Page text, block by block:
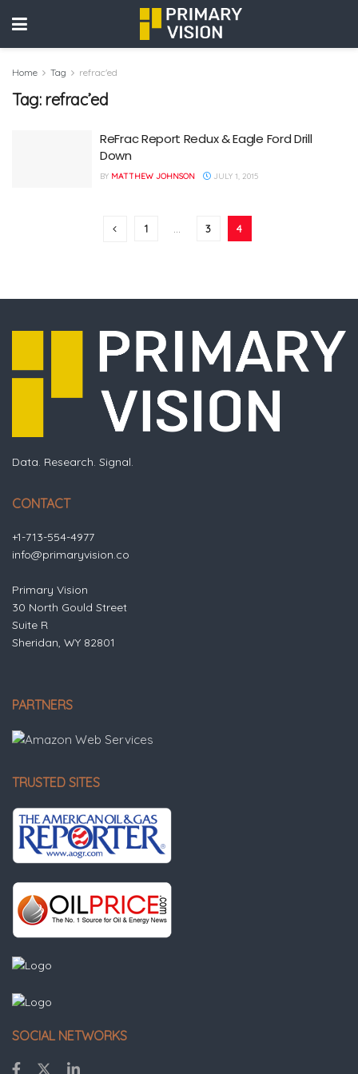
Home Tag refrac'ed
Tag: refrac’ed
ReFrac Report Redux & Eagle Ford Drill
Down
BY MATTHEW JOHNSON JULY 1, 2015
1 3 4
Data. Research. Signal.
CONTACT
+1-713-554-4977
info@primaryvision.co
Primary Vision
30 North Gould Street
Suite R
Sheridan, WY 82801
PARTNERS
TRUSTED SITES
SOCIAL NETWORKS